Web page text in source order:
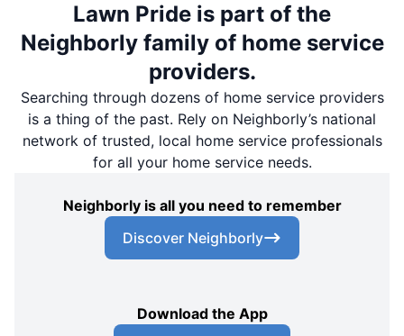
Lawn Pride is part of the
Neighborly family of home service
providers.
Searching through dozens of home service providers
is a thing of the past. Rely on Neighborly’s national
network of trusted, local home service professionals
for all your home service needs.
Neighborly is all you need to remember
Discover Neighborly
Download the App